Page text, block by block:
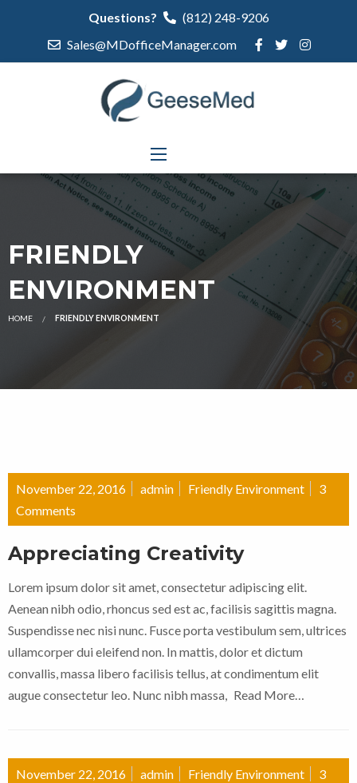
Questions?
(812) 248-9206
Sales@MDofficeManager.com
FRIENDLY
ENVIRONMENT
HOME FRIENDLY ENVIRONMENT
November 22, 2016 admin Friendly Environment
3
Comments
Appreciating Creativity
Lorem ipsum dolor sit amet, consectetur adipiscing elit.
Aenean nibh odio, rhoncus sed est ac, facilisis sagittis magna.
Suspendisse nec nisi nunc. Fusce porta vestibulum sem, ultrices
ullamcorper dui eleifend non. In mattis, dolor et dictum
convallis, massa libero facilisis tellus, at condimentum elit
augue consectetur leo. Nunc nibh massa, Read More…
November 22, 2016 admin Friendly Environment
3